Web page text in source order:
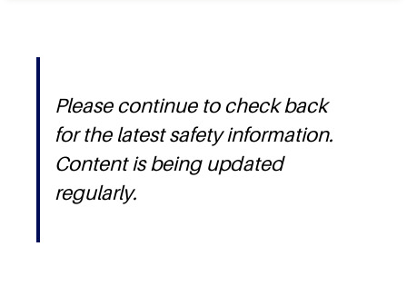
Please continue to check back
for the latest safety information.
Content is being updated
regularly.